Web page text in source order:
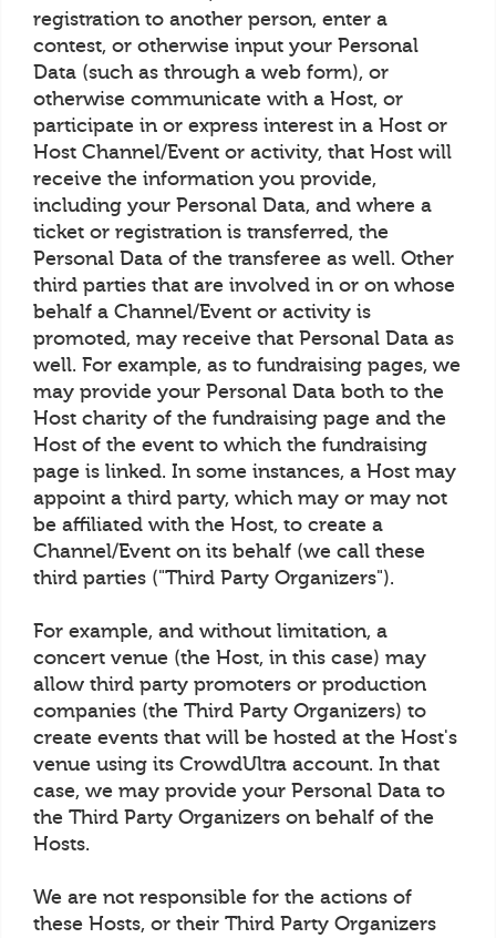
registration to another person, enter a
contest, or otherwise input your Personal
Data (such as through a web form), or
otherwise communicate with a Host, or
participate in or express interest in a Host or
Host Channel/Event or activity, that Host will
receive the information you provide,
including your Personal Data, and where a
ticket or registration is transferred, the
Personal Data of the transferee as well. Other
third parties that are involved in or on whose
behalf a Channel/Event or activity is
promoted, may receive that Personal Data as
well. For example, as to fundraising pages, we
may provide your Personal Data both to the
Host charity of the fundraising page and the
Host of the event to which the fundraising
page is linked. In some instances, a Host may
appoint a third party, which may or may not
be affiliated with the Host, to create a
Channel/Event on its behalf (we call these
third parties ("Third Party Organizers").
For example, and without limitation, a
concert venue (the Host, in this case) may
allow third party promoters or production
companies (the Third Party Organizers) to
create events that will be hosted at the Host's
venue using its CrowdUltra account. In that
case, we may provide your Personal Data to
the Third Party Organizers on behalf of the
Hosts.
We are not responsible for the actions of
these Hosts, or their Third Party Organizers